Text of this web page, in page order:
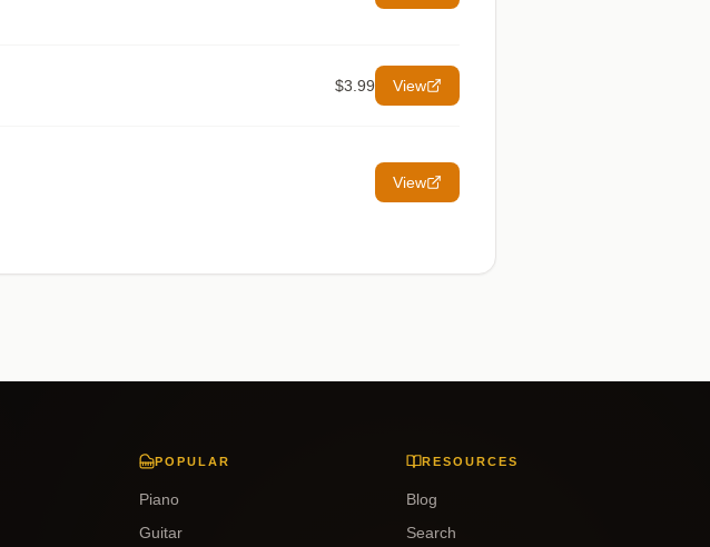
$3.99 View
View
POPULAR
Piano
Guitar
RESOURCES
Blog
Search